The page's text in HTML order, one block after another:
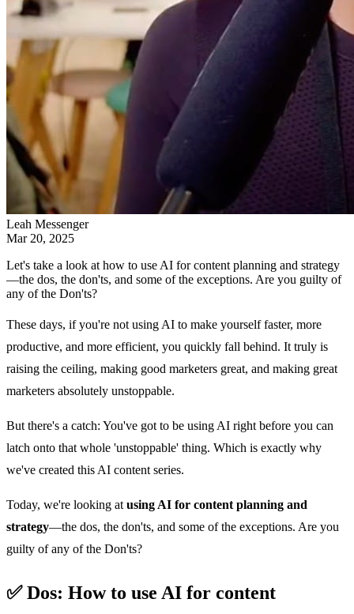
Leah Messenger
Mar 20, 2025
Let's take a look at how to use AI for content planning and strategy
—the dos, the don'ts, and some of the exceptions. Are you guilty of
any of the Don'ts?
These days, if you're not using AI to make yourself faster, more
productive, and more efficient, you quickly fall behind. It truly is
raising the ceiling, making good marketers great, and making great
marketers absolutely unstoppable.
But there's a catch: You've got to be using AI right before you can
latch onto that whole 'unstoppable' thing. Which is exactly why
we've created this AI content series.
Today, we're looking at using AI for content planning and
strategy—the dos, the don'ts, and some of the exceptions. Are you
guilty of any of the Don'ts?
✅ Dos: How to use AI for content